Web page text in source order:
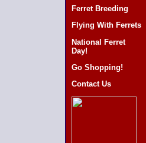
Ferret Breeding
Flying With Ferrets
National Ferret
Day!
Go Shopping!
Contact Us